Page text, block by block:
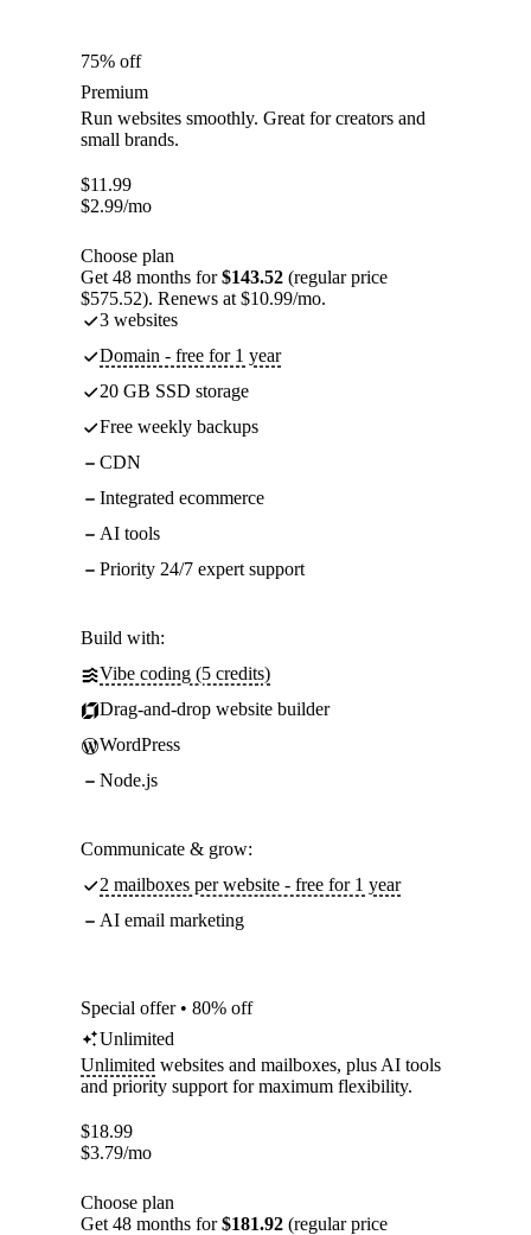
75% off
Premium
Run websites smoothly. Great for creators and
small brands.
$11.99
$2.99/mo
Choose plan
Get 48 months for$143.52 (regular price
$575.52). Renews at $10.99/mo.
3 websites
Domain - free for 1 year
20 GB SSD storage
Free weekly backups
CDN
Integrated ecommerce
AI tools
Priority 24/7 expert support
Build with:
Vibe coding (5 credits)
Drag-and-drop website builder
WordPress
Node.js
Communicate & grow:
2 mailboxes per website - free for 1 year
AI email marketing
Special offer • 80% off
Unlimited
Unlimited websites and mailboxes, plus AI tools
and priority support for maximum flexibility.
$18.99
$3.79/mo
Choose plan
Get 48 months for$181.92 (regular price